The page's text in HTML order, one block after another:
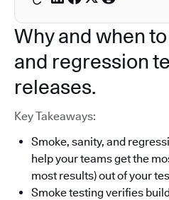
Why and when
and regression
releases.
Key Takeaways:
Smoke, sanity, and
help your teams get the
most results) out of your
Smoke testing verifies